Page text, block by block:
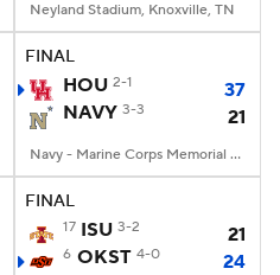
Neyland Stadium, Knoxville, TN
FINAL
HOU 2-1
37
NAVY 3-3 21
Navy - Marine Corps Memorial Stadium, Annapolis, MD
FINAL
17 ISU 3-2 21
6 OKST 4-0 24